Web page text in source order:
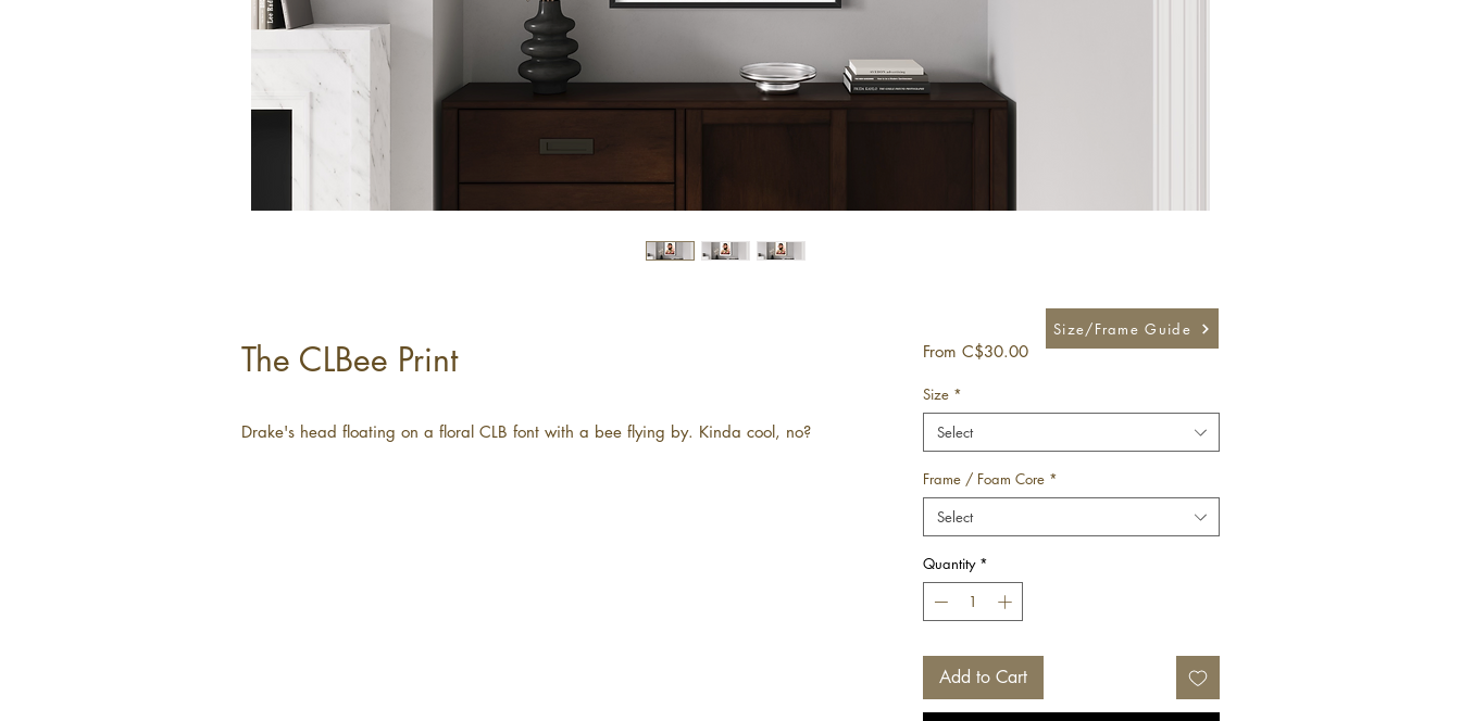
The CLBee Print
Drake's head floating on a floral CLB font with a bee flying by. Kinda cool, no?
From C$30.00Sale
Size *
Select
Frame / Foam Core *
Select
Quantity *
Add to Cart
Size/Frame Guide